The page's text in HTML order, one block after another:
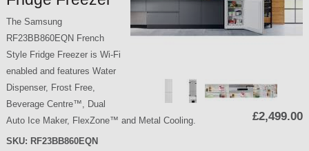
£2,499.00
The Samsung
RF23BB860EQN French
Style Fridge Freezer is Wi-Fi
enabled and features Water
Dispenser, Frost Free,
Beverage Centre™, Dual
Auto Ice Maker, FlexZone™ and Metal Cooling.
SKU: RF23BB860EQN